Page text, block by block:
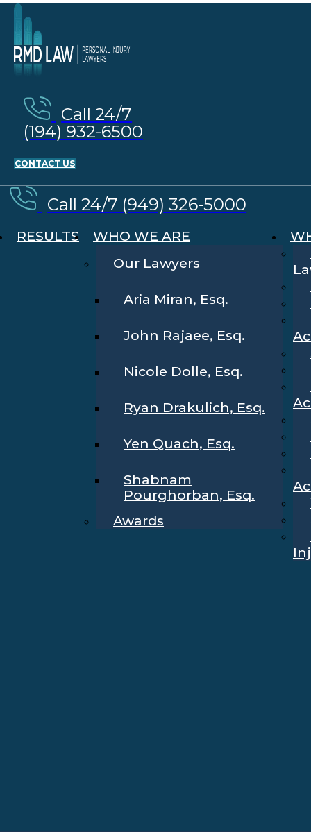
Call 24/7
(194) 932-6500
CONTACT US
Call 24/7 (949) 326-5000
RESULTS
WHO WE ARE
Our Lawyers
Aria Miran, Esq.
John Rajaee, Esq.
Nicole Dolle, Esq.
Ryan Drakulich, Esq.
Yen Quach, Esq.
Shabnam
Pourghorban, Esq.
Awards